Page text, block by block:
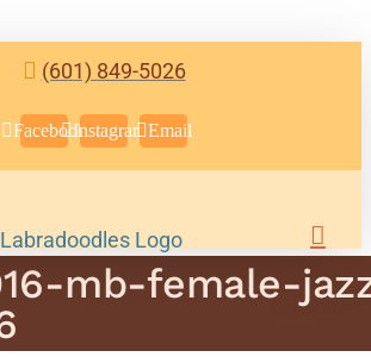
(601) 849-5026
FacebookInstagramEmail
mb-female-